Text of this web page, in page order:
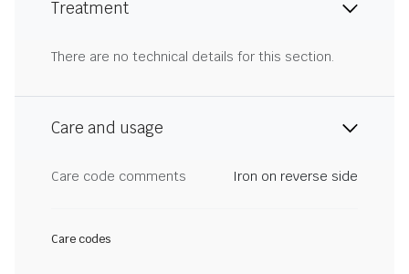
Treatment
There are no technical details for this section.
Care and usage
Care code comments Iron on reverse side
Care codes